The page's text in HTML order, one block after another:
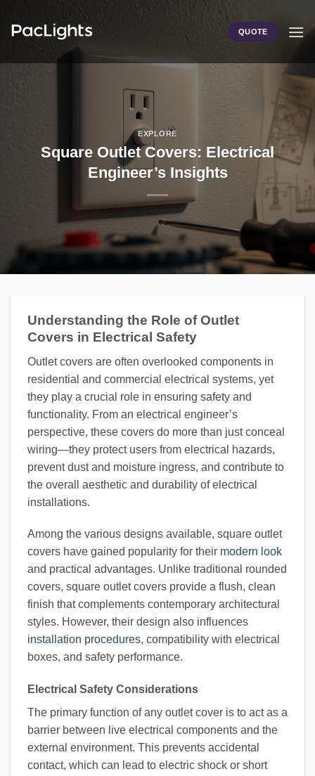
QUOTE
EXPLORE
Square Outlet Covers: Electrical
Engineer’s Insights
Understanding the Role of Outlet
Covers in Electrical Safety
Outlet covers are often overlooked components in
residential and commercial electrical systems, yet
they play a crucial role in ensuring safety and
functionality. From an electrical engineer’s
perspective, these covers do more than just conceal
wiring—they protect users from electrical hazards,
prevent dust and moisture ingress, and contribute to
the overall aesthetic and durability of electrical
installations.
Among the various designs available, square outlet
covers have gained popularity for their modern look
and practical advantages. Unlike traditional rounded
covers, square outlet covers provide a flush, clean
finish that complements contemporary architectural
styles. However, their design also influences
installation procedures, compatibility with electrical
boxes, and safety performance.
Electrical Safety Considerations
The primary function of any outlet cover is to act as a
barrier between live electrical components and the
external environment. This prevents accidental
contact, which can lead to electric shock or short